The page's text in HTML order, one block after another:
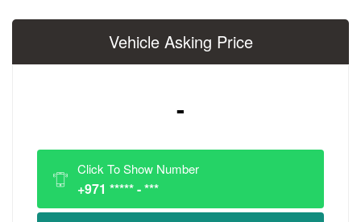
Vehicle Asking Price
-
Click To Show Number
+971 ***** - ***